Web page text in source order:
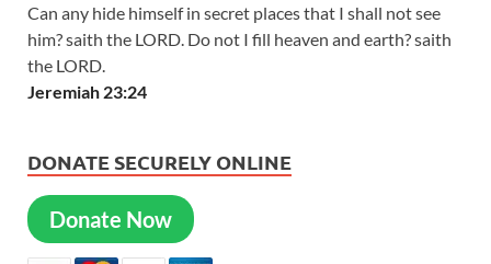
Can any hide himself in secret places that I shall not see
him? saith the LORD. Do not I fill heaven and earth? saith
the LORD.
Jeremiah 23:24
DONATE SECURELY ONLINE
Donate Now